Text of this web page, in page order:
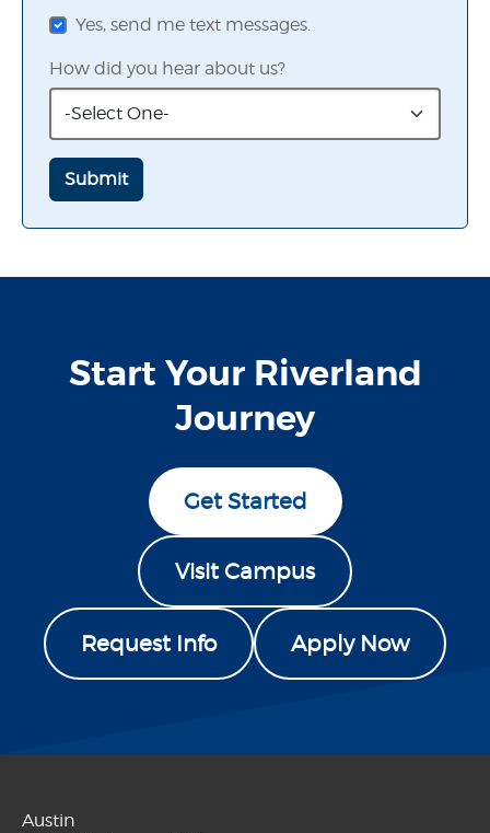
Yes, send me text messages.
How did you hear about us?
Start Your Riverland
Journey
Get Started
Visit Campus
Request Info Apply Now
Austin